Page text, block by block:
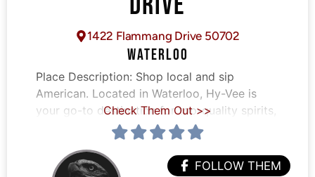
1422 Flammang Drive 50702
WATERLOO
Place Description: Shop local and sip
American. Located in Waterloo, Hy-Vee is
your go-to destination for top-quality spirits,
Check Them Out >>
FOLLOW THEM